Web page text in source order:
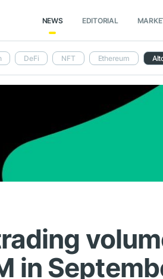
NEWS EDITORIAL
DeFi NFT Ethereum
in